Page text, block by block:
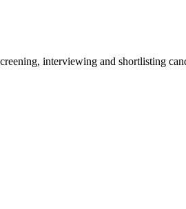
interviewing and shortlisting